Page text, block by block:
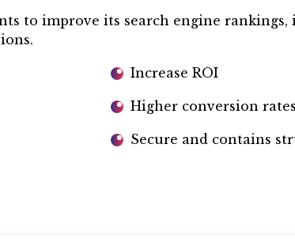
to improve its search engine
Increase ROI
Higher conversion rates
Secure and contains